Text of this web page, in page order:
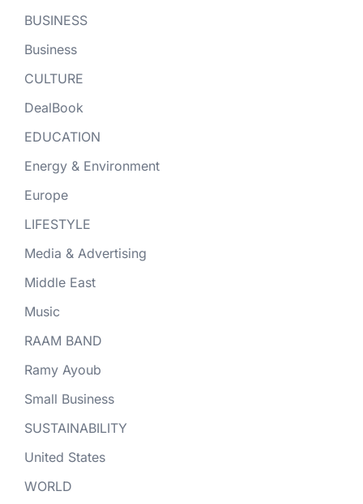
BUSINESS
Business
CULTURE
DealBook
EDUCATION
Energy & Environment
Europe
LIFESTYLE
Media & Advertising
Middle East
Music
RAAM BAND
Ramy Ayoub
Small Business
SUSTAINABILITY
United States
WORLD